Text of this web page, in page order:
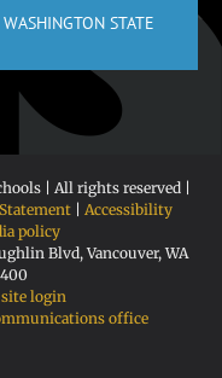
STATE
| All rights reserved |
| Accessibility
policy
Blvd, Vancouver, WA
login
office